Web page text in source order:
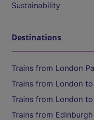
Sustainability
Destinations
Trains from London
Trains from London
Trains from London
Trains from